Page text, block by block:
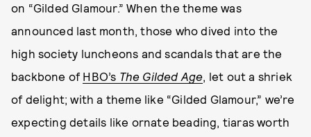
on “Gilded Glamour.” When the theme was
announced last month, those who dived into the
high society luncheons and scandals that are the
backbone of HBO’s The Gilded Age, let out a shriek
of delight; with a theme like “Gilded Glamour,” we’re
expecting details like ornate beading, tiaras worth